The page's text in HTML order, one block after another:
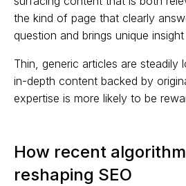
the kind of page that clearly
question and brings unique
Thin, generic articles are steadily
in-depth content backed by
expertise is more likely to be
How recent
reshaping SEO